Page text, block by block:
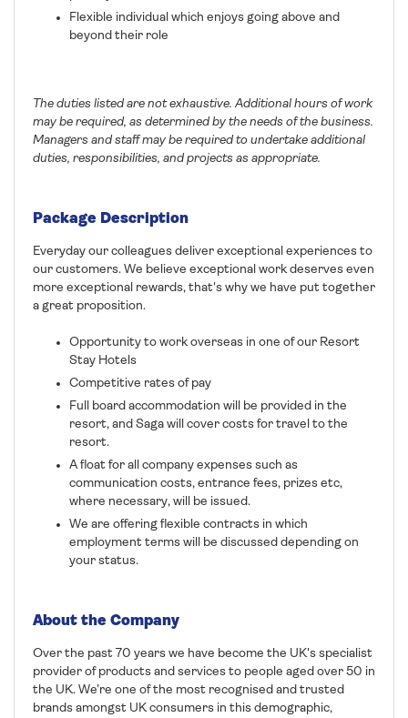
Flexible individual which enjoys going above and
beyond their role
The duties listed are not exhaustive. Additional hours of work
may be required, as determined by the needs of the business.
Managers and staff may be required to undertake additional
duties, responsibilities, and projects as appropriate.
Package Description
Everyday our colleagues deliver exceptional experiences to
our customers. We believe exceptional work deserves even
more exceptional rewards, that's why we have put together
a great proposition.
Opportunity to work overseas in one of our Resort
Stay Hotels
Competitive rates of pay
Full board accommodation will be provided in the
resort, and Saga will cover costs for travel to the
resort.
A float for all company expenses such as
communication costs, entrance fees, prizes etc,
where necessary, will be issued.
We are offering flexible contracts in which
employment terms will be discussed depending on
your status.
About the Company
Over the past 70 years we have become the UK's specialist
provider of products and services to people aged over 50 in
the UK. We’re one of the most recognised and trusted
brands amongst UK consumers in this demographic,